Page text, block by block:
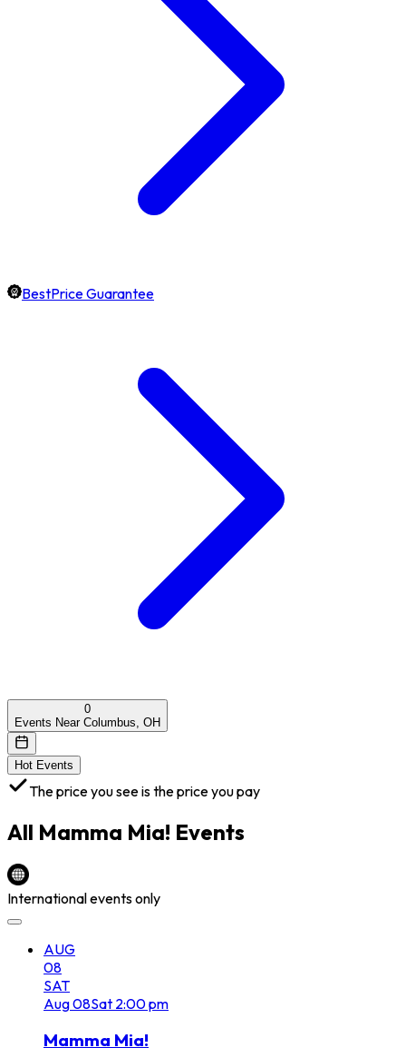
BestPrice Guarantee
0
Events Near Columbus, OH
Hot Events
The price you see is the price you pay
All Mamma Mia! Events
International events only
AUG
08
SAT
Aug08Sat 2:00 pm
Mamma Mia!